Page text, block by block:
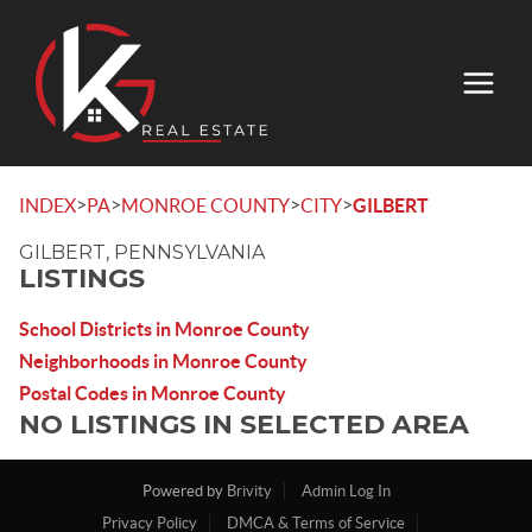
INDEX>PA>MONROE COUNTY>CITY>GILBERT
GILBERT, PENNSYLVANIA
LISTINGS
School Districts in Monroe County
Neighborhoods in Monroe County
Postal Codes in Monroe County
NO LISTINGS IN SELECTED AREA
Powered by Brivity
Admin Log In
Privacy Policy
DMCA & Terms of Service